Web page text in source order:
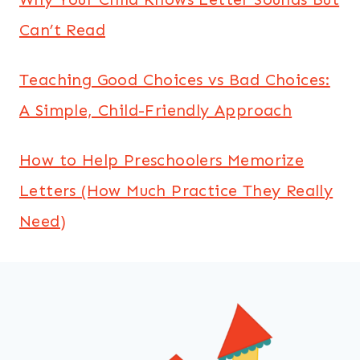
Can’t Read
Teaching Good Choices vs Bad Choices:
A Simple, Child-Friendly Approach
How to Help Preschoolers Memorize
Letters (How Much Practice They Really
Need)